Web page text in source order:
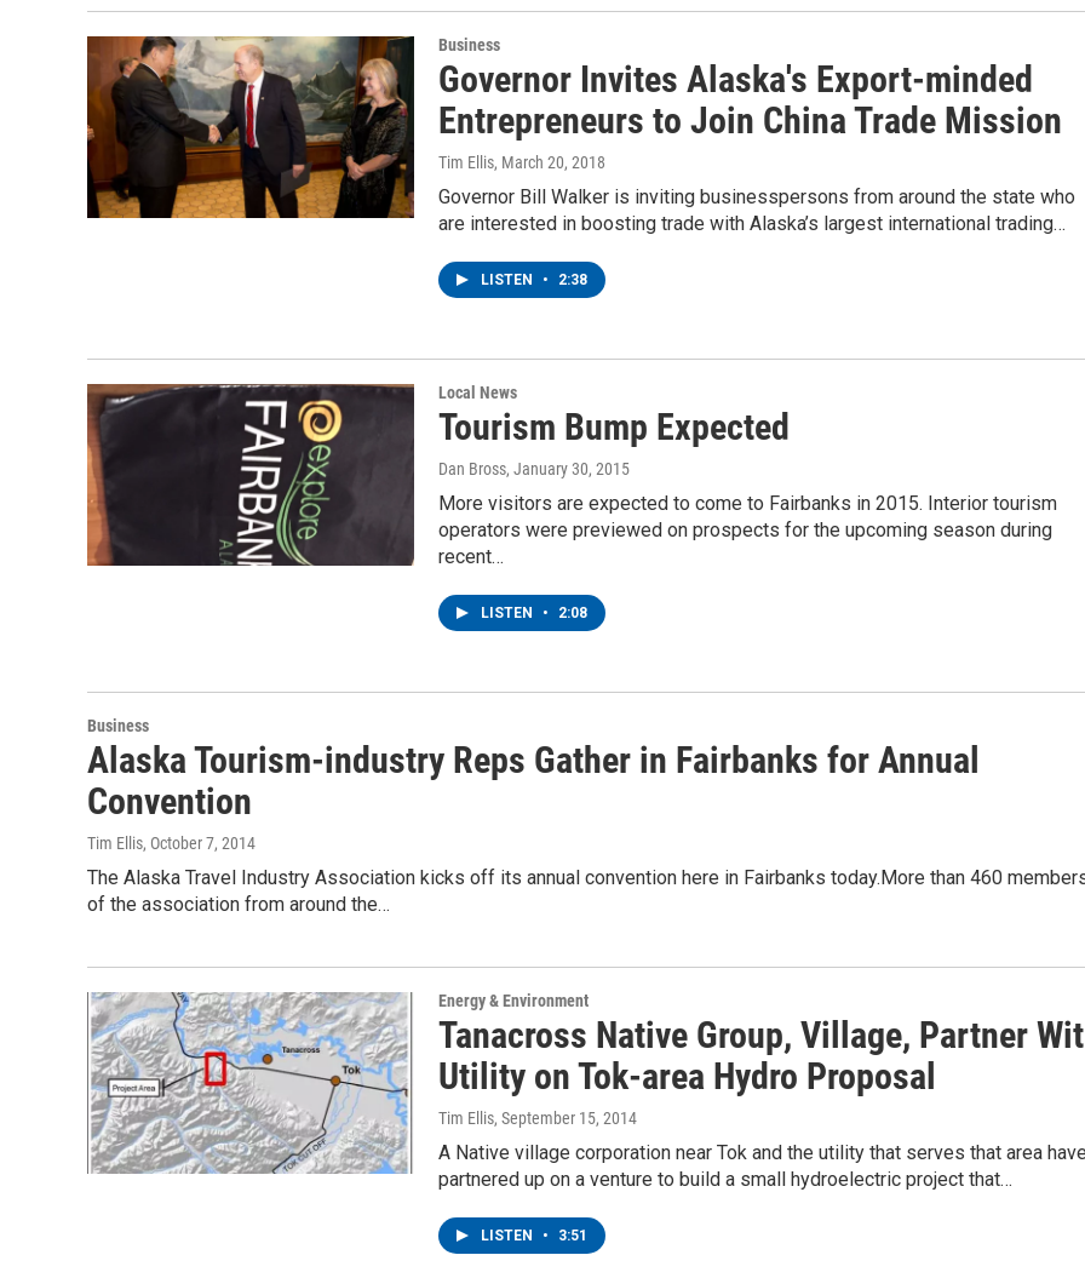
Business
Governor Invites Alaska's Export-minded
Entrepreneurs to Join China Trade Mission
Tim Ellis, March 20, 2018
Governor Bill Walker is inviting businesspersons from around the state who
are interested in boosting trade with Alaska’s largest international trading…
LISTEN • 2:38
Local News
Tourism Bump Expected
Dan Bross, January 30, 2015
More visitors are expected to come to Fairbanks in 2015. Interior tourism
operators were previewed on prospects for the upcoming season during
recent…
LISTEN • 2:08
Business
Alaska Tourism-industry Reps Gather in Fairbanks for Annual
Convention
Tim Ellis, October 7, 2014
The Alaska Travel Industry Association kicks off its annual convention here in Fairbanks today.More than 460
of the association from around the…
Energy & Environment
Tanacross Native Group, Village, Partner
Utility on Tok-area Hydro Proposal
Tim Ellis, September 15, 2014
A Native village corporation near Tok and the utility that serves that area
partnered up on a venture to build a small hydroelectric project that…
LISTEN • 3:51